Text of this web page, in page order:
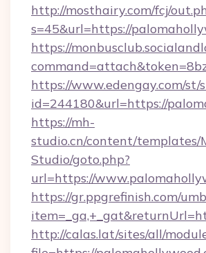
http://mosthairy.com/fcj/
s=45&url=https://
https://
https://www.edengay.com/st/
id=244180&url=https://
https://mh-
studio.cn/content/templates/
Studio/goto.php?
url=https://
https://gr.ppgrefinish.com/
http://calas.lat/sites/all/